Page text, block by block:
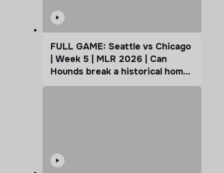
FULL GAME: Seattle vs Chicago
| Week 5 | MLR 2026 | Can
Hounds break a historical home
advantage?